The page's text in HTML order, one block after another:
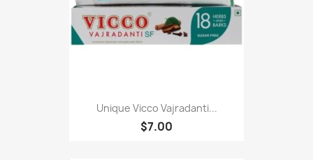
Unique Vicco Vajradanti...
$7.00